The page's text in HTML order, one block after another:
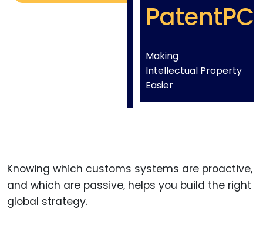
PatentPC
Making
Intellectual Property
Easier
Knowing which customs systems are proactive,
and which are passive, helps you build the right
global strategy.